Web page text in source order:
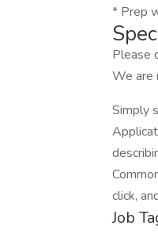
* Prep
Please
We are
Simply
click,
Job